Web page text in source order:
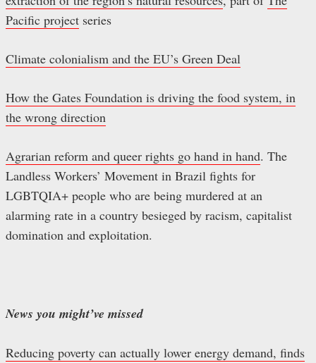
Pacific project series
Climate colonialism and the EU’s Green Deal
How the Gates Foundation is driving the food system, in
the wrong direction
Agrarian reform and queer rights go hand in hand. The
Landless Workers’ Movement in Brazil fights for
LGBTQIA+ people who are being murdered at an
alarming rate in a country besieged by racism, capitalist
domination and exploitation.
News you might’ve missed
Reducing poverty can actually lower energy demand, finds